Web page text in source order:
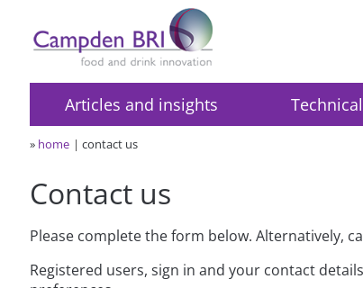
Articles and insights
» home contact us
Contact us
Please complete the form below. Alternatively,
Registered users, sign in and your contact